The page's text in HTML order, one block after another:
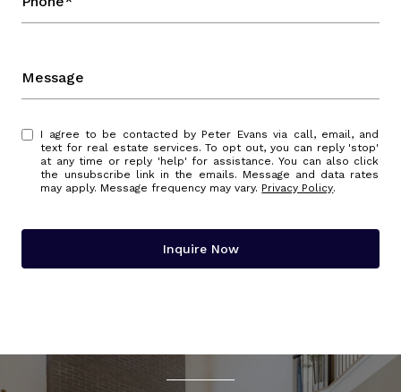
Message
I agree to be contacted by Peter Evans via call, email, and
text for real estate services. To opt out, you can reply 'stop'
at any time or reply 'help' for assistance. You can also click
the unsubscribe link in the emails. Message and data rates
may apply. Message frequency may vary. Privacy Policy.
Inquire Now